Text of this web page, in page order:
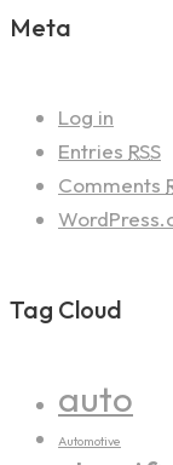
Meta
Log in
Entries RSS
Comments
Tag Cloud
auto
Automotive